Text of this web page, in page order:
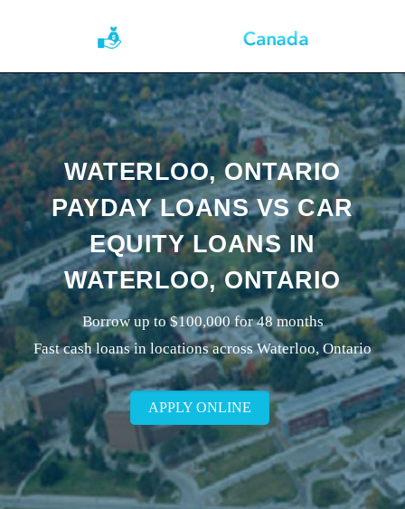
WATERLOO, ONTARIO
PAYDAY LOANS VS CAR
EQUITY LOANS IN
WATERLOO, ONTARIO
Borrow up to $100,000 for 48 months
Fast cash loans in locations across Waterloo, Ontario
APPLY ONLINE